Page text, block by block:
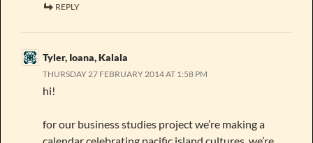
REPLY
Tyler, Ioana, Kalala
THURSDAY 27 FEBRUARY 2014 AT 1:58 PM
hi!
for our business studies project we’re making a
calendar celebrating pacific island cultures. we’re